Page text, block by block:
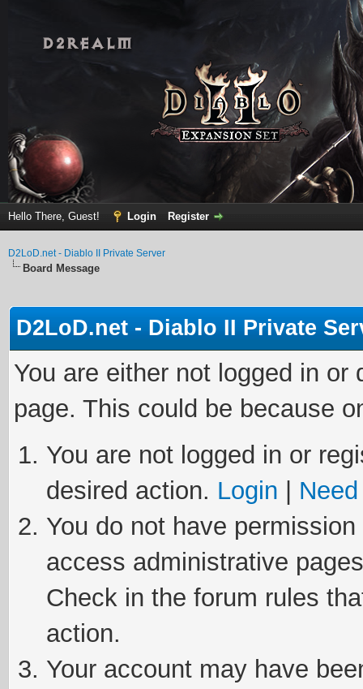
Hello There, Guest! Login Register
D2LoD.net - Diablo II Private Server
Board Message
D2LoD.net - Diablo II Private
You are either not logged in
page. This could be because
You are not logged in or
desired action. Login
You do not have
access administrative
Check in the forum rules
action.
Your account may have